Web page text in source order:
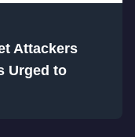
Attackers
Urged to